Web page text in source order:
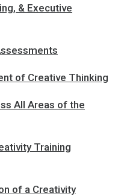
& Executive
of Creative Thinking
All Areas of the
Training
of a Creativity